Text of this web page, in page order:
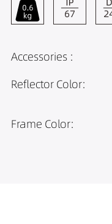
Accessories :
Reflector Color:
Frame Color: